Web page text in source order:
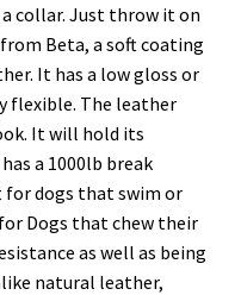
collar. Just throw it on
Beta, a soft coating
It has a low gloss or
flexible. The leather
It will hold its
a 1000lb break
dogs that swim or
Dogs that chew their
as well as being
natural leather,